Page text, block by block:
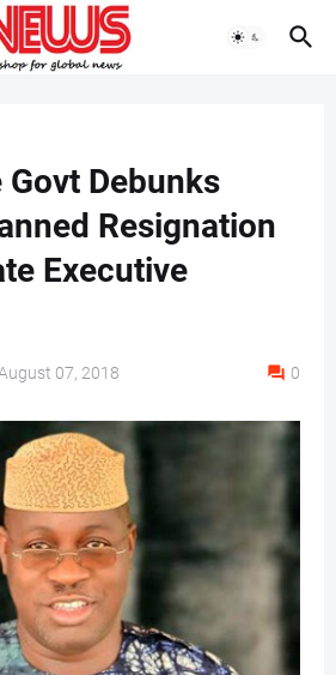
Govt Debunks
Resignation
Executive
07, 2018 0